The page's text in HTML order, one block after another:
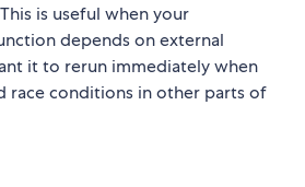
is useful when your
depends on external
it to rerun immediately when
race conditions in other parts of